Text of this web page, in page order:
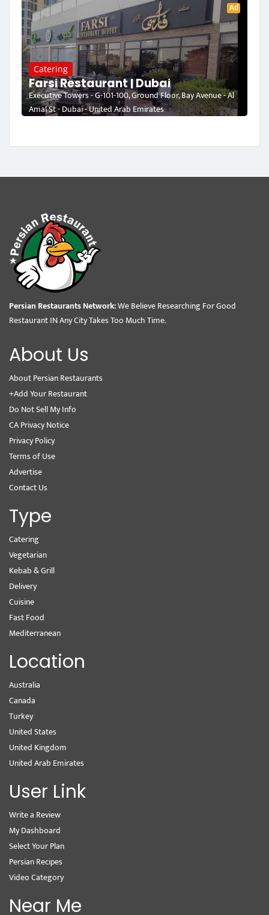
Ad
Catering
Farsi Restaurant | Dubai
Executive Towers - G-101-100, Ground Floor, Bay Avenue - Al
Amal St - Dubai - United Arab Emirates
Persian Restaurants Network:We Believe Researching For Good
Restaurant IN Any City Takes Too Much Time.
About Us
About Persian Restaurants
+Add Your Restaurant
Do Not Sell My Info
CA Privacy Notice
Privacy Policy
Terms of Use
Advertise
Contact Us
Type
Catering
Vegetarian
Kebab & Grill
Delivery
Cuisine
Fast Food
Mediterranean
Location
Australia
Canada
Turkey
United States
United Kingdom
United Arab Emirates
User Link
Write a Review
My Dashboard
Select Your Plan
Persian Recipes
Video Category
Near Me